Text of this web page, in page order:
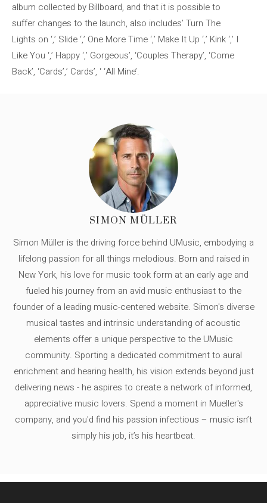
album collected by Billboard, and that it is possible to
suffer changes to the launch, also includes’ Turn The
Lights on ‘,’ Slide ‘,’ One More Time ‘,’ Make It Up ‘,’ Kink ‘,’ I
Like You ‘,’ Happy ‘,’ Gorgeous’, ‘Couples Therapy’, ‘Come
Back’, ‘Cards’,’ Cards’, ‘ ‘All Mine’.
SIMON MÜLLER
Simon Müller is the driving force behind UMusic, embodying a
lifelong passion for all things melodious. Born and raised in
New York, his love for music took form at an early age and
fueled his journey from an avid music enthusiast to the
founder of a leading music-centered website. Simon's diverse
musical tastes and intrinsic understanding of acoustic
elements offer a unique perspective to the UMusic
community. Sporting a dedicated commitment to aural
enrichment and hearing health, his vision extends beyond just
delivering news - he aspires to create a network of informed,
appreciative music lovers. Spend a moment in Mueller's
company, and you'd find his passion infectious – music isn’t
simply his job, it’s his heartbeat.